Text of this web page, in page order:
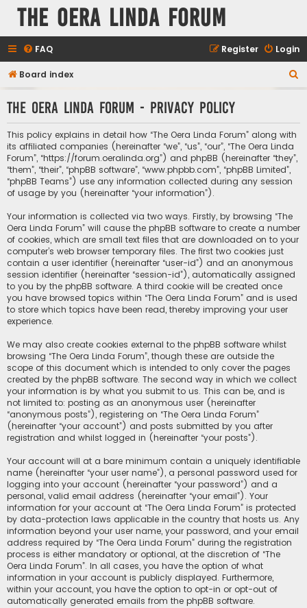
The Oera Linda Forum
FAQ Login
Register
Board index
r
The Oera Linda Forum - Privacy policy
This policy explains in detail how “The Oera Linda Forum” along with
its affiliated companies (hereinafter “we”, “us”, “our”, “The Oera Linda
Forum”, “https://forum.oeralinda.org”) and phpBB (hereinafter “they”,
“them”, “their”, “phpBB software”, “www.phpbb.com”, “phpBB Limited”,
“phpBB Teams”) use any information collected during any session
of usage by you (hereinafter “your information”).
Your information is collected via two ways. Firstly, by browsing “The
Oera Linda Forum” will cause the phpBB software to create a number
of cookies, which are small text files that are downloaded on to your
computer’s web browser temporary files. The first two cookies just
contain a user identifier (hereinafter “user-id”) and an anonymous
session identifier (hereinafter “session-id”), automatically assigned
to you by the phpBB software. A third cookie will be created once
you have browsed topics within “The Oera Linda Forum” and is used
to store which topics have been read, thereby improving your user
experience.
We may also create cookies external to the phpBB software whilst
browsing “The Oera Linda Forum”, though these are outside the
scope of this document which is intended to only cover the pages
created by the phpBB software. The second way in which we collect
your information is by what you submit to us. This can be, and is
not limited to: posting as an anonymous user (hereinafter
“anonymous posts”), registering on “The Oera Linda Forum”
(hereinafter “your account”) and posts submitted by you after
registration and whilst logged in (hereinafter “your posts”).
Your account will at a bare minimum contain a uniquely identifiable
name (hereinafter “your user name”), a personal password used for
logging into your account (hereinafter “your password”) and a
personal, valid email address (hereinafter “your email”). Your
information for your account at “The Oera Linda Forum” is protected
by data-protection laws applicable in the country that hosts us. Any
information beyond your user name, your password, and your email
address required by “The Oera Linda Forum” during the registration
process is either mandatory or optional, at the discretion of “The
Oera Linda Forum”. In all cases, you have the option of what
information in your account is publicly displayed. Furthermore,
within your account, you have the option to opt-in or opt-out of
automatically generated emails from the phpBB software.